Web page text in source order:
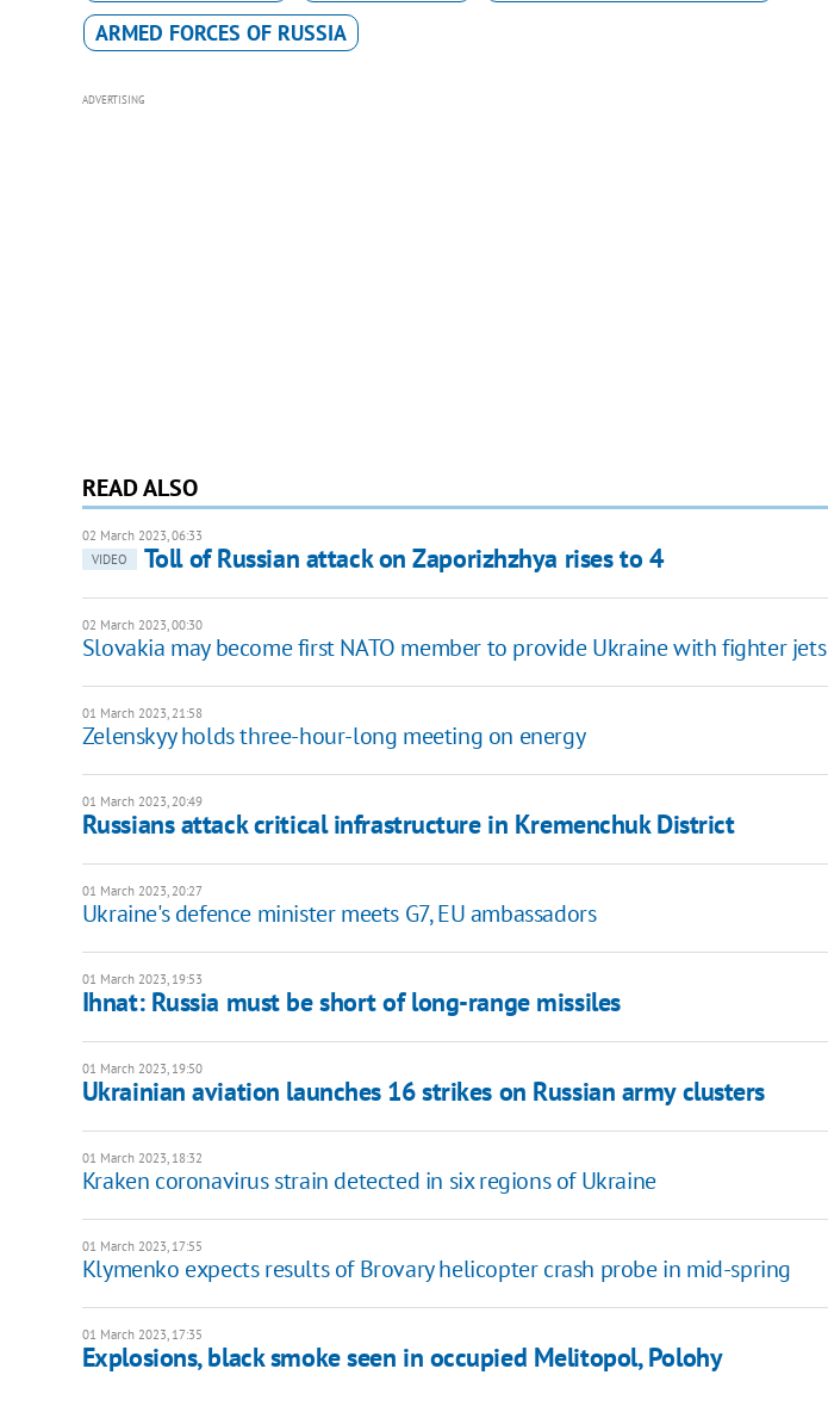
ARMED FORCES OF RUSSIA
ADVERTISING
READ ALSO
02 March 2023, 06:33
VIDEO
Toll of Russian attack on Zaporizhzhya rises to 4
02 March 2023, 00:30
Slovakia may become first NATO member to provide Ukraine with fighter jets
01 March 2023, 21:58
Zelenskyy holds three-hour-long meeting on energy
01 March 2023, 20:49
Russians attack critical infrastructure in Kremenchuk District
01 March 2023, 20:27
Ukraine's defenсe minister meets G7, EU ambassadors
01 March 2023, 19:53
Ihnat: Russia must be short of long-range missiles
01 March 2023, 19:50
Ukrainian aviation launches 16 strikes on Russian army clusters
01 March 2023, 18:32
Kraken coronavirus strain detected in six regions of Ukraine
01 March 2023, 17:55
Klymenko expects results of Brovary helicopter crash probe in mid-spring
01 March 2023, 17:35
Explosions, black smoke seen in occupied Melitopol, Polohy